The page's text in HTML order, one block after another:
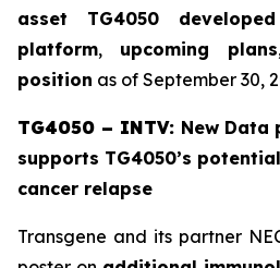
asset TG4050
platform, upcoming plans
position as of September 30,
TG4050 – INTV: New Data
supports TG4050’s
cancer relapse
Transgene and its partner